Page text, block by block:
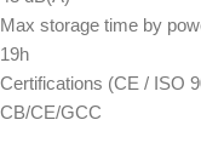
Max storage time by
19h
Certifications (CE / ISO
CB/CE/GCC